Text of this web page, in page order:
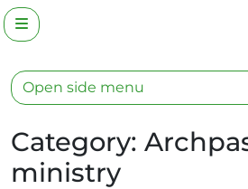
Menu
Category:
ministry
Open side menu